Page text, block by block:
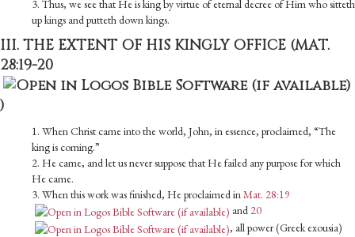
3. Thus, we see that He is king by virtue of eternal decree of Him who sitteth
up kings and putteth down kings.
III. THE EXTENT OF HIS KINGLY OFFICE (MAT.
28:19-20
)
1. When Christ came into the world, John, in essence, proclaimed, “The
king is coming.”
2. He came, and let us never suppose that He failed any purpose for which
He came.
3. When this work was finished, He proclaimed inMat. 28:19
and 20
, all power (Greek exousia)